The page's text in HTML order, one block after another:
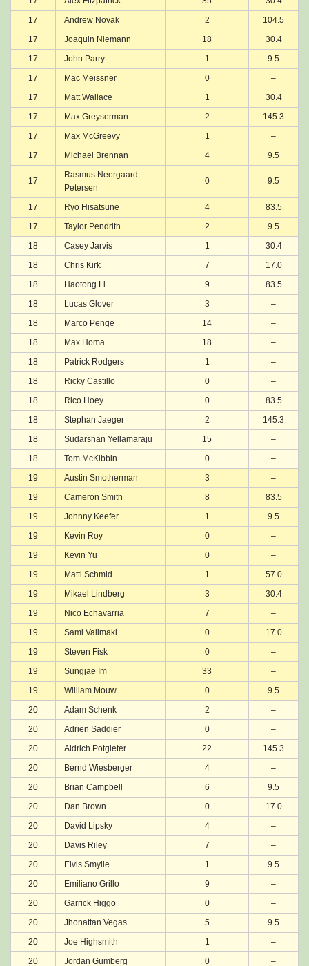
17
Andrew Novak 2
104.5
17
Joaquin Niemann 18
30.4
17
John Parry 1
9.5
17
Mac Meissner 0
–
17
Matt Wallace 1
30.4
17
Max Greyserman 2
145.3
17
Max McGreevy 1
–
17
Michael Brennan 4 9.5
17
Rasmus Neergaard-
Petersen
0 9.5
17 Ryo Hisatsune 4
83.5
17
Taylor Pendrith 2
9.5
18
Casey Jarvis 1
30.4
18
Chris Kirk 7
17.0
18
Haotong Li 9
83.5
18
Lucas Glover 3
–
18
Marco Penge 14
–
18
Max Homa 18
–
18
Patrick Rodgers 1
–
18
Ricky Castillo 0
–
18
Rico Hoey 0
83.5
18
Stephan Jaeger 2
145.3
18
Sudarshan Yellamaraju 15
–
18
Tom McKibbin 0
–
19
Austin Smotherman 3
–
19
Cameron Smith 8
83.5
19
Johnny Keefer 1
9.5
19
Kevin Roy 0
–
19
Kevin Yu 0
–
19
Matti Schmid 1
57.0
19
Mikael Lindberg 3
30.4
19
Nico Echavarria 7
–
19
Sami Valimaki 0
17.0
19
Steven Fisk 0
–
19
Sungjae Im 33
–
19
William Mouw 0
9.5
20
Adam Schenk 2
–
20
Adrien Saddier 0
–
20
Aldrich Potgieter 22
145.3
20
Bernd Wiesberger 4
–
20
Brian Campbell 6
9.5
20
Dan Brown 0
17.0
20
David Lipsky 4
–
20
Davis Riley 7
–
20
Elvis Smylie 1
9.5
20
Emiliano Grillo 9
–
20
Garrick Higgo 0
–
20
Jhonattan Vegas 5
9.5
20
Joe Highsmith 1
–
20
Jordan Gumberg 0
–